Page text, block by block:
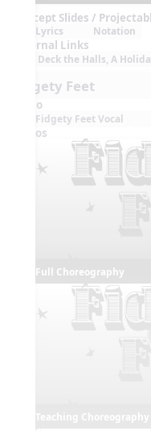
Concept Slides /
Lyrics Notation
External Links
Deck the Halls, A
Fidgety Feet
Audio
Fidgety Feet Vocal
Videos
Full Choreography